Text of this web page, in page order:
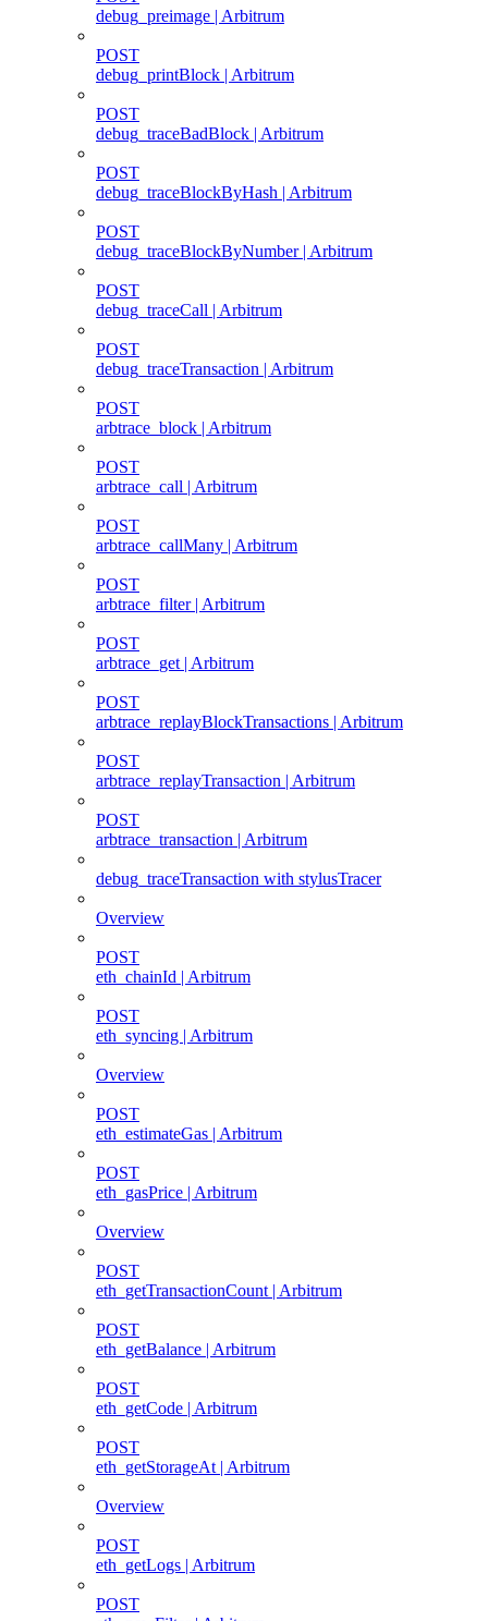
debug_preimage | Arbitrum
POST
debug_printBlock | Arbitrum
POST
debug_traceBadBlock | Arbitrum
POST
debug_traceBlockByHash | Arbitrum
POST
debug_traceBlockByNumber | Arbitrum
POST
debug_traceCall | Arbitrum
POST
debug_traceTransaction | Arbitrum
POST
arbtrace_block | Arbitrum
POST
arbtrace_call | Arbitrum
POST
arbtrace_callMany | Arbitrum
POST
arbtrace_filter | Arbitrum
POST
arbtrace_get | Arbitrum
POST
arbtrace_replayBlockTransactions | Arbitrum
POST
arbtrace_replayTransaction | Arbitrum
POST
arbtrace_transaction | Arbitrum
debug_traceTransaction with stylusTracer
Overview
POST
eth_chainId | Arbitrum
POST
eth_syncing | Arbitrum
Overview
POST
eth_estimateGas | Arbitrum
POST
eth_gasPrice | Arbitrum
Overview
POST
eth_getTransactionCount | Arbitrum
POST
eth_getBalance | Arbitrum
POST
eth_getCode | Arbitrum
POST
eth_getStorageAt | Arbitrum
Overview
POST
eth_getLogs | Arbitrum
POST